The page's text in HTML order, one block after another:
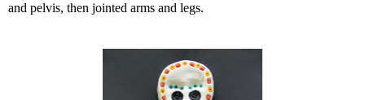
and pelvis, then jointed arms and legs.